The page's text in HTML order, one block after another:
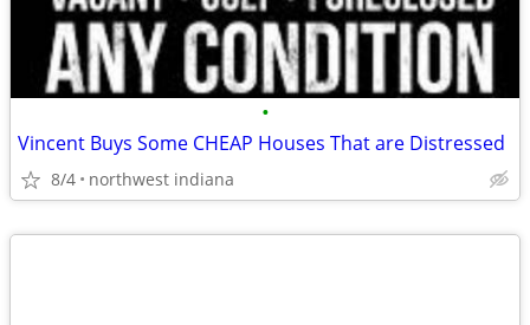
•
Vincent Buys Some CHEAP Houses That are Distressed
8/4 northwest indiana